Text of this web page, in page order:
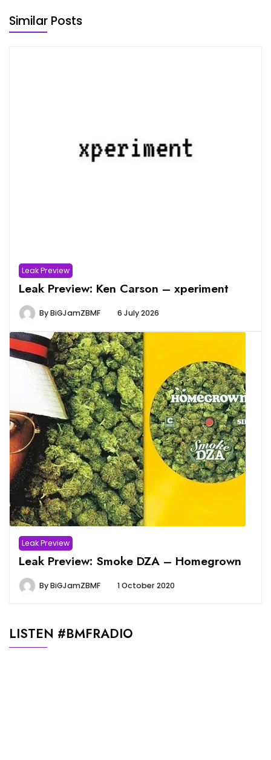
Similar Posts
Leak Preview
Leak Preview: Ken Carson – xperiment
ByBiGJamZBMF 6 July 2026
Leak Preview
Leak Preview: Smoke DZA – Homegrown
ByBiGJamZBMF 1 October 2020
LISTEN #BMFRADIO